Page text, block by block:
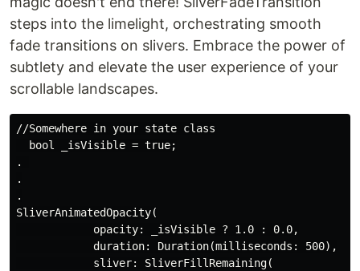
steps into the limelight, orchestrating smooth
fade transitions on slivers. Embrace the power of
subtlety and elevate the user experience of your
scrollable landscapes.
//Somewhere in your state class
  bool _isVisible = true;
.
.
.
SliverAnimatedOpacity(
            opacity: _isVisible ? 1.0 : 0.0,
            duration: Duration(milliseconds: 500),
            sliver: SliverFillRemaining(